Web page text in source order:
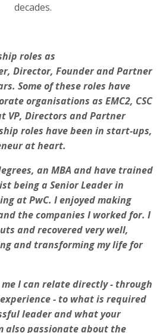
decades.
roles as
Director, Founder and Partner
Some of these roles have
organisations as EMC2, CSC
VP, Directors and Partner
roles have been in start-ups,
at heart.
an MBA and have trained
being a Senior Leader in
at PwC. I enjoyed making
the companies I worked for. I
and recovered very well,
and transforming my life for
I can relate directly - through
- to what is required
leader and what your
also passionate about the